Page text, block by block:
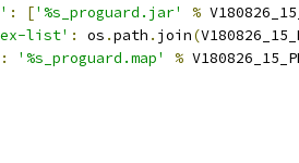
: ['%s_proguard.jar' %
list' : os .path . join(
: '%s_proguard.map' %